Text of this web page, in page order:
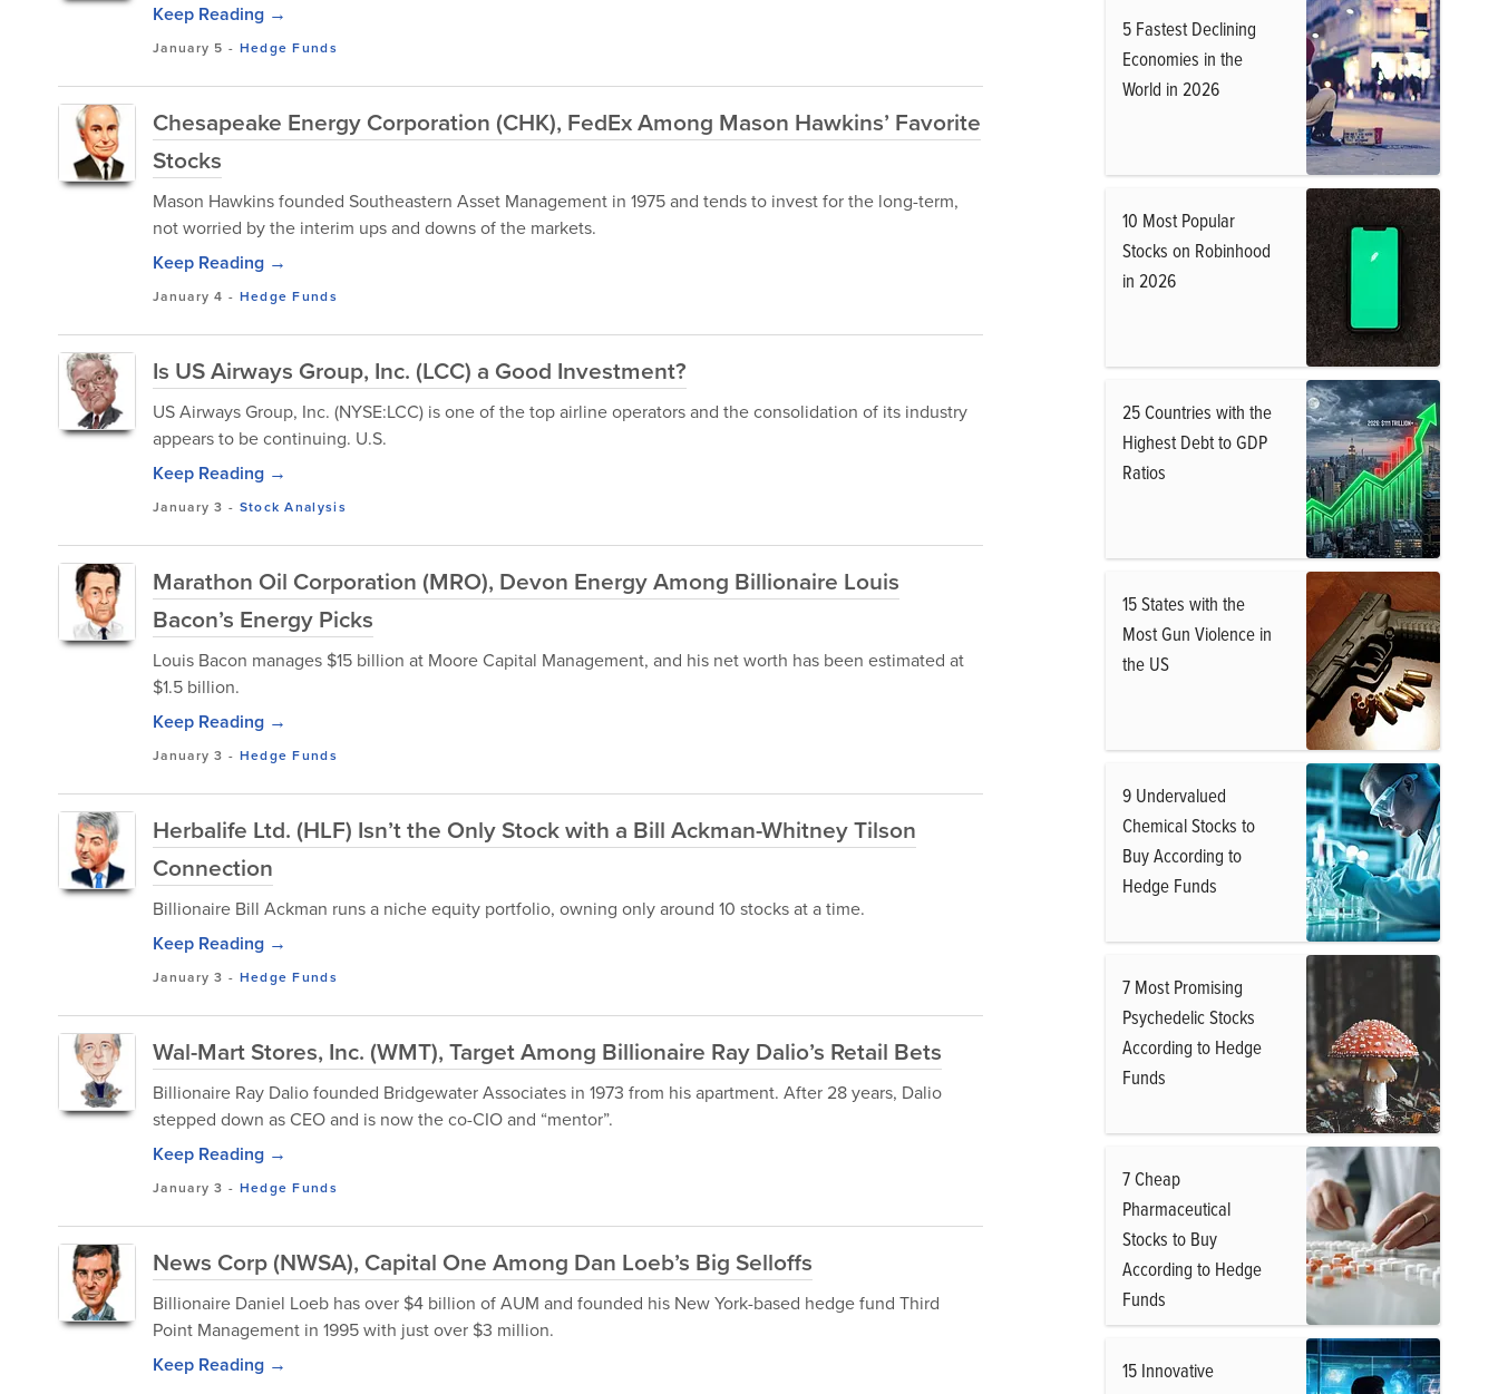
Keep Reading →
January 5 - Hedge Funds
Chesapeake Energy Corporation (CHK), FedEx Among Mason Hawkins’ Favorite
Stocks
Mason Hawkins founded Southeastern Asset Management in 1975 and tends to invest for the long-term,
not worried by the interim ups and downs of the markets.
Keep Reading →
January 4 - Hedge Funds
Is US Airways Group, Inc. (LCC) a Good Investment?
US Airways Group, Inc. (NYSE:LCC) is one of the top airline operators and the consolidation of its industry
appears to be continuing. U.S.
Keep Reading →
January 3 - Stock Analysis
Marathon Oil Corporation (MRO), Devon Energy Among Billionaire Louis
Bacon’s Energy Picks
Louis Bacon manages $15 billion at Moore Capital Management, and his net worth has been estimated at
$1.5 billion.
Keep Reading →
January 3 - Hedge Funds
Herbalife Ltd. (HLF) Isn’t the Only Stock with a Bill Ackman-Whitney Tilson
Connection
Billionaire Bill Ackman runs a niche equity portfolio, owning only around 10 stocks at a time.
Keep Reading →
January 3 - Hedge Funds
Wal-Mart Stores, Inc. (WMT), Target Among Billionaire Ray Dalio’s Retail Bets
Billionaire Ray Dalio founded Bridgewater Associates in 1973 from his apartment. After 28 years, Dalio
stepped down as CEO and is now the co-CIO and “mentor”.
Keep Reading →
January 3 - Hedge Funds
News Corp (NWSA), Capital One Among Dan Loeb’s Big Selloffs
Billionaire Daniel Loeb has over $4 billion of AUM and founded his New York-based hedge fund Third
Point Management in 1995 with just over $3 million.
Keep Reading →
5 Fastest Declining
Economies in the
World in 2026
10 Most Popular
Stocks on Robinhood
in 2026
25 Countries with the
Highest Debt to GDP
Ratios
15 States with the
Most Gun Violence in
the US
9 Undervalued
Chemical Stocks to
Buy According to
Hedge Funds
7 Most Promising
Psychedelic Stocks
According to Hedge
Funds
7 Cheap
Pharmaceutical
Stocks to Buy
According to Hedge
Funds
15 Innovative